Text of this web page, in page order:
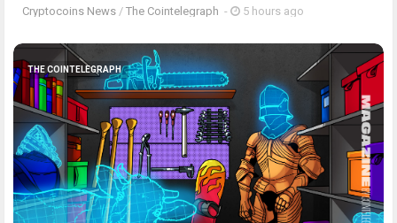
Cryptocoins News / The Cointelegraph ​ - 5 hours ago
THE COINTELEGRAPH ​